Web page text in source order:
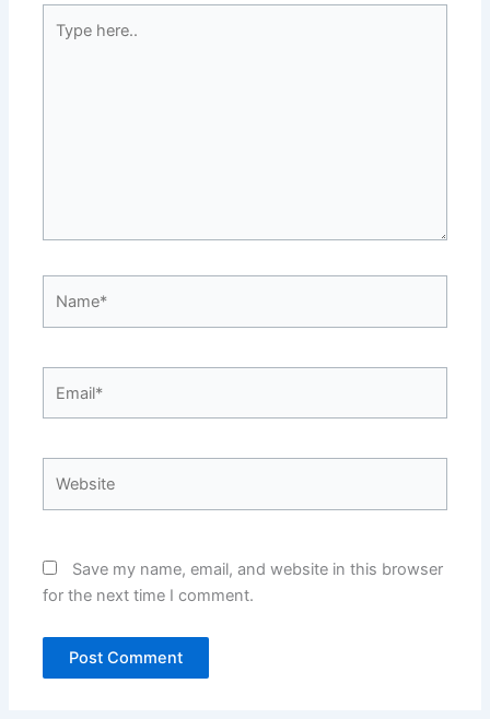
here..
Save my name, email, and website in this browser
for the next time I comment.